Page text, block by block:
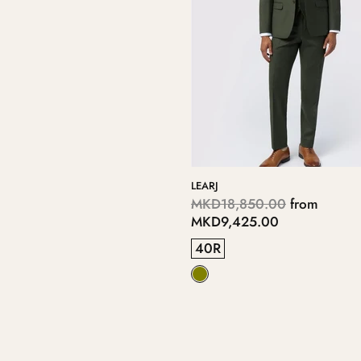
LEARJ
MKD18,850.00 from
MKD9,425.00
40R